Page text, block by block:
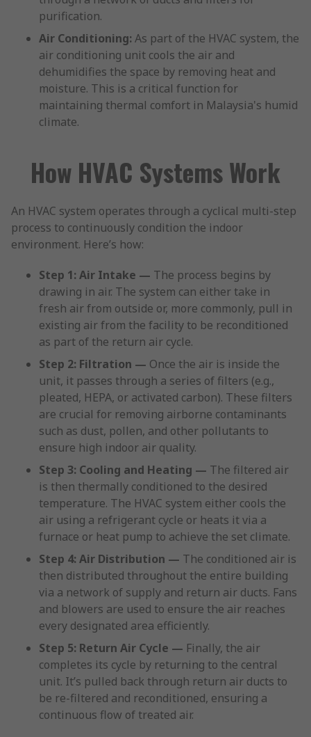
purification.
Air Conditioning: As part of the HVAC system, the
air conditioning unit cools the air and
dehumidifies the space by removing heat and
moisture. This is a critical function for
maintaining thermal comfort in Malaysia's humid
climate.
How HVAC Systems Work
An HVAC system operates through a cyclical multi-step
process to continuously condition the indoor
environment. Here’s how:
Step 1: Air Intake — The process begins by
drawing in air. The system can either take in
fresh air from outside or, more commonly, pull in
existing air from the facility to be reconditioned
as part of the return air cycle.
Step 2: Filtration — Once the air is inside the
unit, it passes through a series of filters (e.g.,
pleated, HEPA, or activated carbon). These filters
are crucial for removing airborne contaminants
such as dust, pollen, and other pollutants to
ensure high indoor air quality.
Step 3: Cooling and Heating — The filtered air
is then thermally conditioned to the desired
temperature. The HVAC system either cools the
air using a refrigerant cycle or heats it via a
furnace or heat pump to achieve the set climate.
Step 4: Air Distribution — The conditioned air is
then distributed throughout the entire building
via a network of supply and return air ducts. Fans
and blowers are used to ensure the air reaches
every designated area efficiently.
Step 5: Return Air Cycle — Finally, the air
completes its cycle by returning to the central
unit. It’s pulled back through return air ducts to
be re-filtered and reconditioned, ensuring a
continuous flow of treated air.